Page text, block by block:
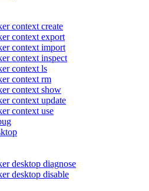
context create
context export
context import
context inspect
context ls
context rm
context show
context update
context use
desktop diagnose
desktop disable